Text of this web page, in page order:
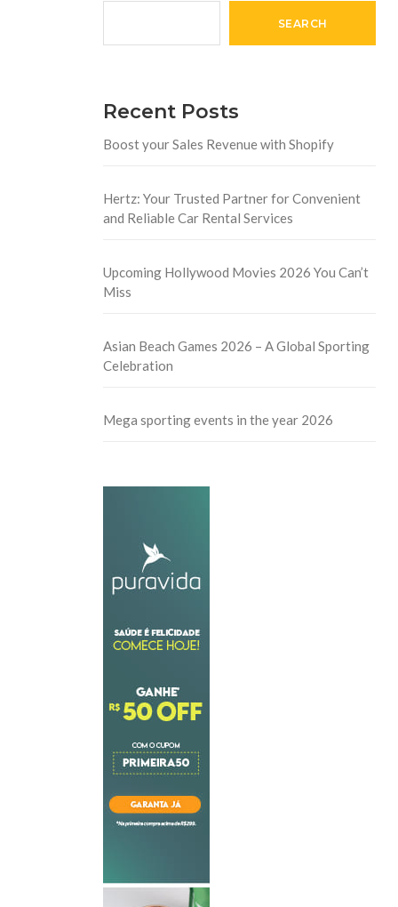
SEARCH
Recent Posts
Boost your Sales Revenue with Shopify
Hertz: Your Trusted Partner for Convenient
and Reliable Car Rental Services
Upcoming Hollywood Movies 2026 You Can’t
Miss
Asian Beach Games 2026 – A Global Sporting
Celebration
Mega sporting events in the year 2026